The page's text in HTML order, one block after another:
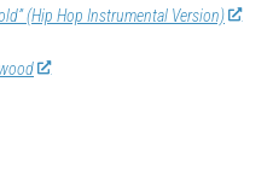
(Hip Hop Instrumental Version)